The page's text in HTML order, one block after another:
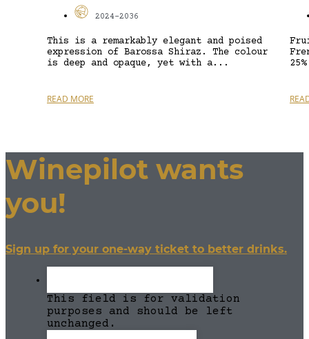
2024-2036
This is a remarkably elegant and poised
expression of Barossa Shiraz. The colour
is deep and opaque, yet with a...
READ MORE
Winepilot wants
you!
Sign up for your one-way ticket to better drinks.
This field is for validation
purposes and should be left
unchanged.